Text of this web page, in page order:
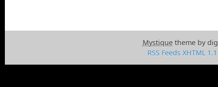
Mystiquetheme by
RSS Feeds XHTML 1.1